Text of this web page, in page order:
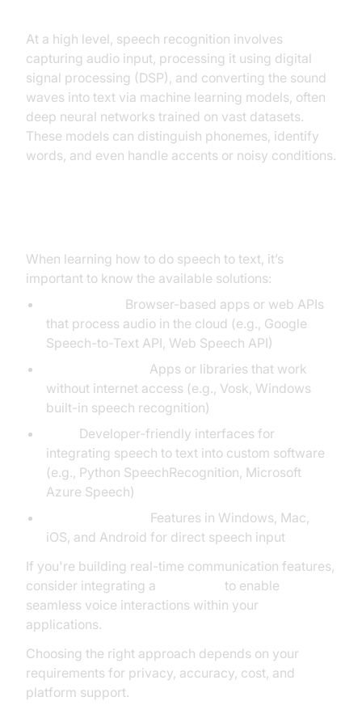
At a high level, speech recognition involves
capturing audio input, processing it using digital
signal processing (DSP), and converting the sound
waves into text via machine learning models, often
deep neural networks trained on vast datasets.
These models can distinguish phonemes, identify
words, and even handle accents or noisy conditions.
When learning how to do speech to text, it’s
important to know the available solutions:
Browser-based apps or web APIs
that process audio in the cloud (e.g., Google
Speech-to-Text API, Web Speech API)
Apps or libraries that work
without internet access (e.g., Vosk, Windows
built-in speech recognition)
Developer-friendly interfaces for
integrating speech to text into custom software
(e.g., Python SpeechRecognition, Microsoft
Azure Speech)
Features in Windows, Mac,
iOS, and Android for direct speech input
If you're building real-time communication features,
consider integrating a
to enable
seamless voice interactions within your
applications.
Choosing the right approach depends on your
requirements for privacy, accuracy, cost, and
platform support.